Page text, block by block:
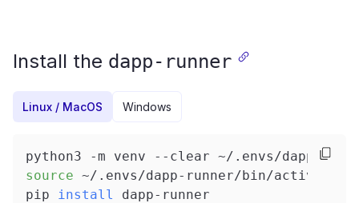
Install the dapp-runner
Linux / MacOS Windows
python3 -m venv --clear ~/.envs/dapp-
source ~/.envs/dapp-runner/bin/activate
pip install dapp-runner